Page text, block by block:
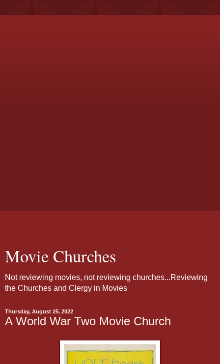
Movie Churches
Not reviewing movies, not reviewing churches...Reviewing
the Churches and Clergy in Movies
Thursday, August 25, 2022
A World War Two Movie Church